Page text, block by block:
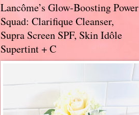
Lancôme’s Glow-Boosting Power
Squad: Clarifique Cleanser,
Supra Screen SPF, Skin Idôle
Supertint + C